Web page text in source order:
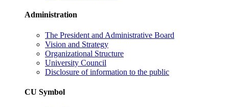
Administration
The President and Administrative Board
Vision and Strategy
Organizational Structure
University Council
Disclosure of information to the public
CU Symbol